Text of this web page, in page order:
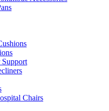
Chairs